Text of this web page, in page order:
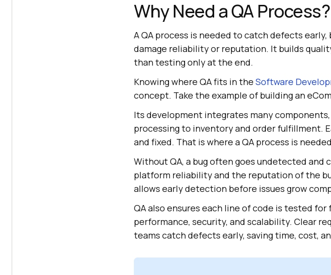
Why Need a QA Process?
A QA process is needed to catch defects
damage reliability or reputation. It builds
than testing only at the end.
Knowing where QA fits in the Software
concept. Take the example of building an
Its development integrates many
processing to inventory and order fulfillment.
and fixed. That is where a QA process is
Without QA, a bug often goes undetected and
platform reliability and the reputation of the
allows early detection before issues grow
QA also ensures each line of code is tested
performance, security, and scalability. Clear
teams catch defects early, saving time, cost,